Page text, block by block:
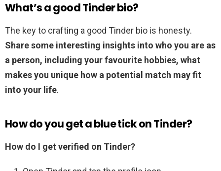
What’s a good Tinder bio?
The key to crafting a good Tinder bio is honesty.
Share some interesting insights into who you are as
a person, including your favourite hobbies, what
makes you unique how a potential match may fit
into your life.
How do you get a blue tick on Tinder?
How do I get verified on Tinder?